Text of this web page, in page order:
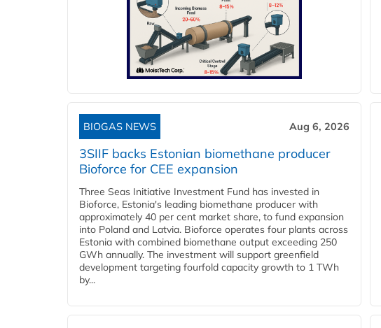
BIOGAS NEWS Aug 6, 2026
3SIIF backs Estonian biomethane producer
Bioforce for CEE expansion
Three Seas Initiative Investment Fund has invested in
Bioforce, Estonia's leading biomethane producer with
approximately 40 per cent market share, to fund expansion
into Poland and Latvia. Bioforce operates four plants across
Estonia with combined biomethane output exceeding 250
GWh annually. The investment will support greenfield
development targeting fourfold capacity growth to 1 TWh
by...